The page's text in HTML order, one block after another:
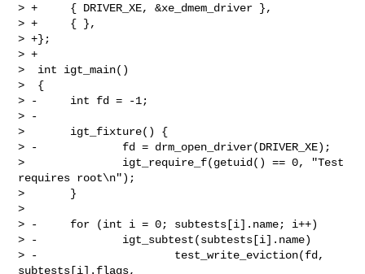
> +     { DRIVER_XE, &xe_dmem_driver },
> +     { },
> +};
> +
>  int igt_main()
>  {
> -     int fd = -1;
> -
>       igt_fixture() {
> -             fd = drm_open_driver(DRIVER_XE);
>               igt_require_f(getuid() == 0, "Test
requires root\n");
>       }
>
> -     for (int i = 0; subtests[i].name; i++)
> -             igt_subtest(subtests[i].name)
> -                     test_write_eviction(fd,
subtests[i].flags,